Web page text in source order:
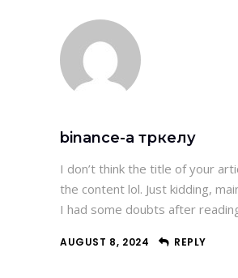
binance-а тркелу
I don’t think the title of your
the content lol. Just kidding,
I had some doubts after
AUGUST 8, 2024 REPLY